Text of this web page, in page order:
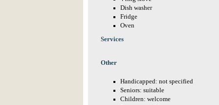
Dish washer
Fridge
Oven
Services
Other
Handicapped: not specified
Seniors: suitable
Children: welcome